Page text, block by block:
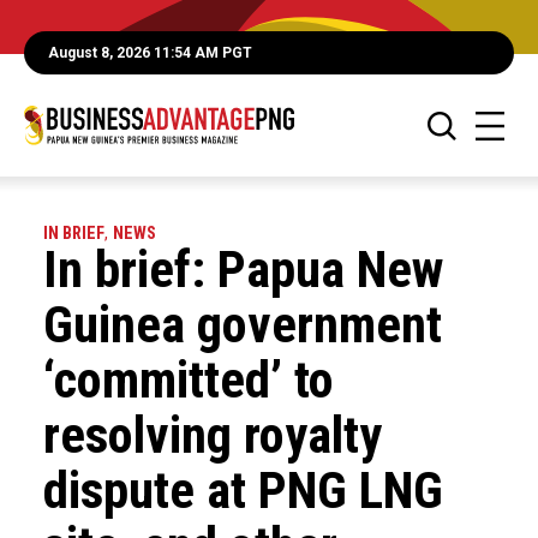
August 8, 2026 11:54 AM PGT
IN BRIEF, NEWS
In brief: Papua New
Guinea government
‘committed’ to
resolving royalty
dispute at PNG LNG